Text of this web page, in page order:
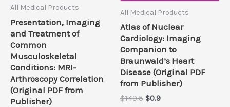
All Medical Products
Presentation, Imaging
and Treatment of
Common
Musculoskeletal
Conditions: MRI-
Arthroscopy Correlation
(Original PDF from
Publisher)
All Medical Products
Atlas of Nuclear
Cardiology: Imaging
Companion to
Braunwald’s Heart
Disease (Original PDF
from Publisher)
$149.5 Original
$0.9Current